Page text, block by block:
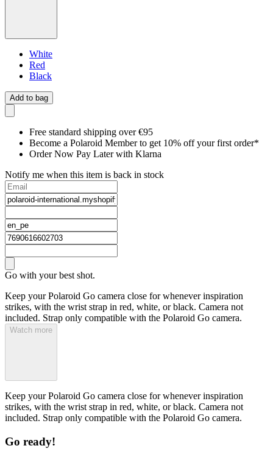
White
Red
Black
Add to bag
Free standard shipping over €95
Become a Polaroid Member to get 10% off your first order*
Order Now Pay Later with Klarna
Notify me when this item is back in stock
Go with your best shot.
Keep your Polaroid Go camera close for whenever inspiration
strikes, with the wrist strap in red, white, or black. Camera not
included. Strap only compatible with the Polaroid Go camera.
Watch more
Keep your Polaroid Go camera close for whenever inspiration
strikes, with the wrist strap in red, white, or black. Camera not
included. Strap only compatible with the Polaroid Go camera.
Go ready!